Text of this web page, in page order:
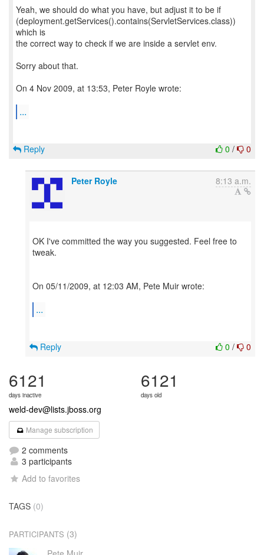
Yeah, we should do what you have, but adjust it to be if
(deployment.getServices().contains(ServletServices.class))
which is
the correct way to check if we are inside a servlet env.
Sorry about that.
On 4 Nov 2009, at 13:53, Peter Royle wrote:
...
0 / 0
Reply
Peter Royle 8:13 a.m.
OK I've committed the way you suggested. Feel free to
tweak.
On 05/11/2009, at 12:03 AM, Pete Muir wrote:
...
0 / 0
Reply
6121
days inactive
6121
days old
weld-dev@lists.jboss.org
Manage subscription
2 comments
3 participants
Add to favorites
TAGS (0)
PARTICIPANTS (3)